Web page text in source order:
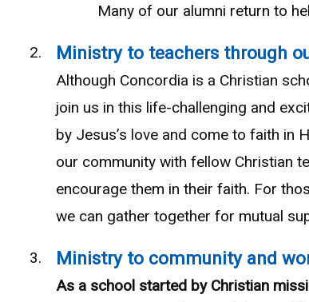
Many of our alumni return to
Ministry to teachers through
Although Concordia is a Christian
join us in this life-challenging and
by Jesus’s love and come to faith in
our community with fellow Christian
encourage them in their faith. For
we can gather together for mutual
Ministry to community and
As a school started by Christian